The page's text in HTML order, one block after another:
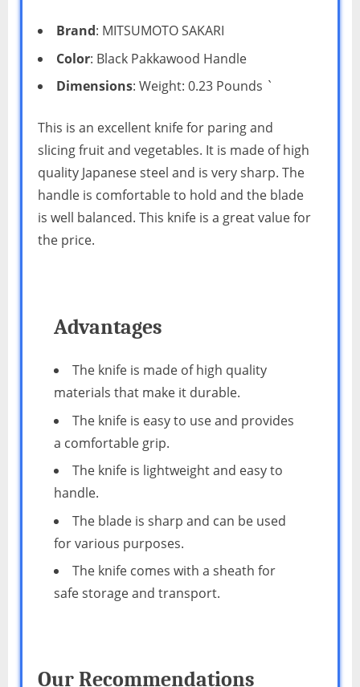
Brand: MITSUMOTO SAKARI
Color: Black Pakkawood Handle
Dimensions: Weight: 0.23 Pounds `
This is an excellent knife for paring and
slicing fruit and vegetables. It is made of high
quality Japanese steel and is very sharp. The
handle is comfortable to hold and the blade
is well balanced. This knife is a great value for
the price.
Advantages
The knife is made of high quality
materials that make it durable.
The knife is easy to use and provides
a comfortable grip.
The knife is lightweight and easy to
handle.
The blade is sharp and can be used
for various purposes.
The knife comes with a sheath for
safe storage and transport.
Our Recommendations